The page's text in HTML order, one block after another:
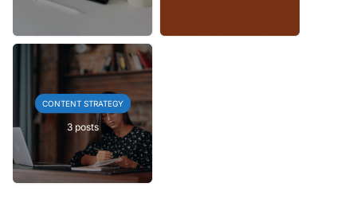
CONTENT STRATEGY
3 posts